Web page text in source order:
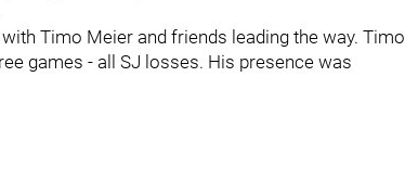
Timo Meier and friends leading the way. Timo
games - all SJ losses. His presence was